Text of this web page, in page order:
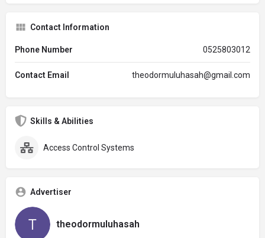
Contact Information
Phone Number 0525803012
Contact Email theodormuluhasah@gmail.com
Skills & Abilities
Access Control Systems
Advertiser
theodormuluhasah